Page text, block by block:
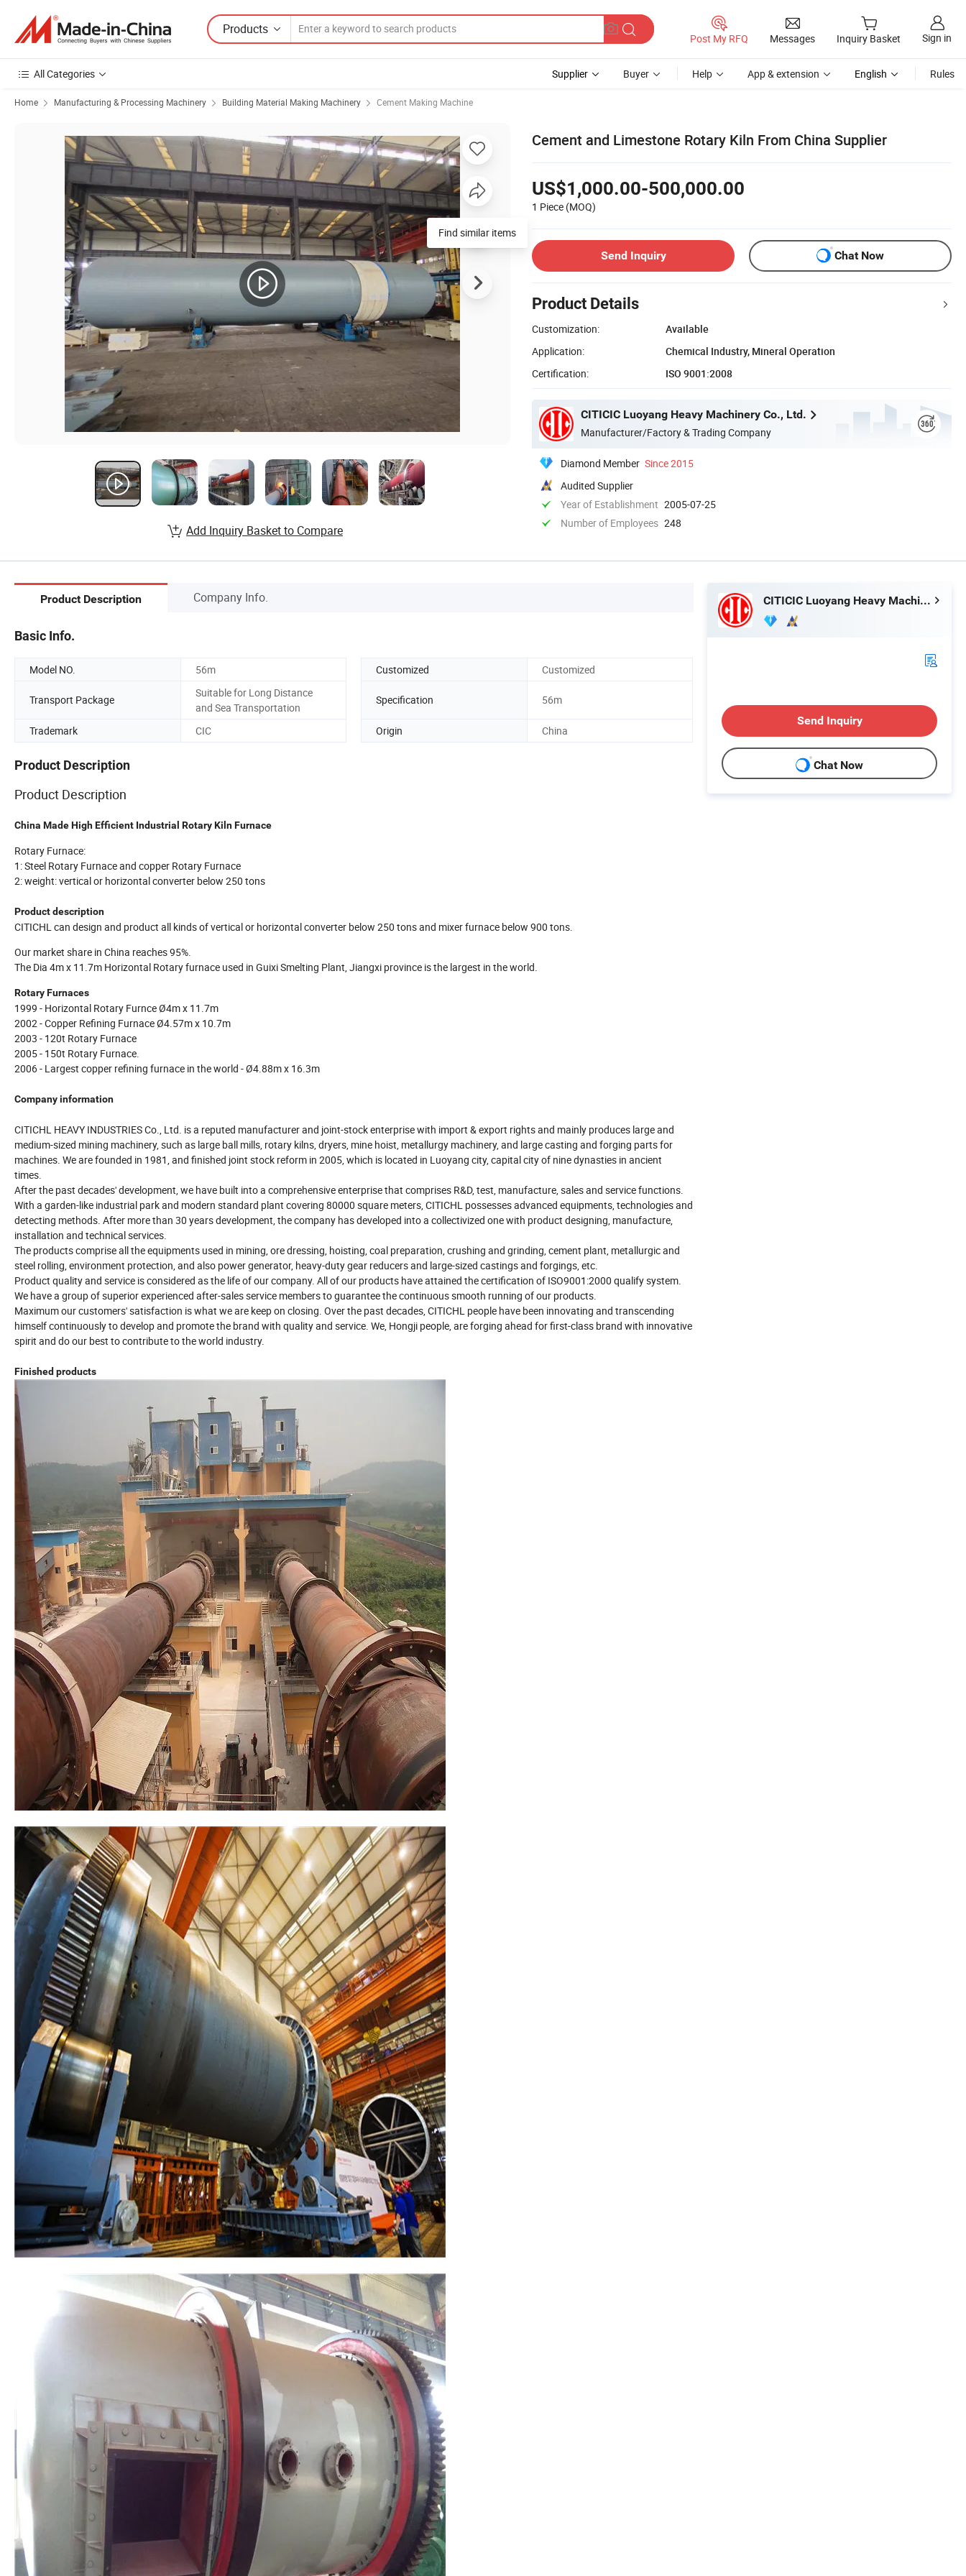
Products
Post My RFQ Messages Inquiry Basket Sign in
All Categories Supplier Buyer Help App & extension English Rules
Home Manufacturing & Processing Machinery Building Material Making Machinery Cement Making Machine
Cement and Limestone Rotary Kiln From China Supplier
US$1,000.00-500,000.00
1 Piece (MOQ)
Send Inquiry Chat Now
Product Details
Customization:
Available
Application:
Chemical Industry, Mineral Operation
Certification:
ISO 9001:2008
CITICIC Luoyang Heavy Machinery Co., Ltd.
Manufacturer/Factory & Trading Company
Diamond Member Since 2015
Audited Supplier
Year of Establishment 2005-07-25
Number of Employees 248
Find similar items
Add Inquiry Basket to Compare
Product Description Company Info.
Basic Info.
Model NO. 56m Customized Customized
Transport Package
Suitable for Long Distance
and Sea Transportation
Specification 56m
Trademark CIC Origin China
Product Description
Product Description
China Made High Efficient Industrial Rotary Kiln Furnace
Rotary Furnace:
1: Steel Rotary Furnace and copper Rotary Furnace
2: weight: vertical or horizontal converter below 250 tons
Product description
CITICHL can design and product all kinds of vertical or horizontal converter below 250 tons and mixer furnace below 900 tons.
Our market share in China reaches 95%.
The Dia 4m x 11.7m Horizontal Rotary furnace used in Guixi Smelting Plant, Jiangxi province is the largest in the world.
Rotary Furnaces
1999 - Horizontal Rotary Furnce Ø4m x 11.7m
2002 - Copper Refining Furnace Ø4.57m x 10.7m
2003 - 120t Rotary Furnace
2005 - 150t Rotary Furnace.
2006 - Largest copper refining furnace in the world - Ø4.88m x 16.3m
Company information
CITICHL HEAVY INDUSTRIES Co., Ltd. is a reputed manufacturer and joint-stock enterprise with import & export rights and mainly produces large and
medium-sized mining machinery, such as large ball mills, rotary kilns, dryers, mine hoist, metallurgy machinery, and large casting and forging parts for
machines. We are founded in 1981, and finished joint stock reform in 2005, which is located in Luoyang city, capital city of nine dynasties in ancient
times.
After the past decades' development, we have built into a comprehensive enterprise that comprises R&D, test, manufacture, sales and service functions.
With a garden-like industrial park and modern standard plant covering 80000 square meters, CITICHL possesses advanced equipments, technologies and
detecting methods. After more than 30 years development, the company has developed into a collectivized one with product designing, manufacture,
installation and technical services.
The products comprise all the equipments used in mining, ore dressing, hoisting, coal preparation, crushing and grinding, cement plant, metallurgic and
steel rolling, environment protection, and also power generator, heavy-duty gear reducers and large-sized castings and forgings, etc.
Product quality and service is considered as the life of our company. All of our products have attained the certification of ISO9001:2000 qualify system.
We have a group of superior experienced after-sales service members to guarantee the continuous smooth running of our products.
Maximum our customers' satisfaction is what we are keep on closing. Over the past decades, CITICHL people have been innovating and transcending
himself continuously to develop and promote the brand with quality and service. We, Hongji people, are forging ahead for first-class brand with innovative
spirit and do our best to contribute to the world industry.
Finished products
CITICIC Luoyang Heavy Machinery Co., Ltd.
Send Inquiry
Chat Now